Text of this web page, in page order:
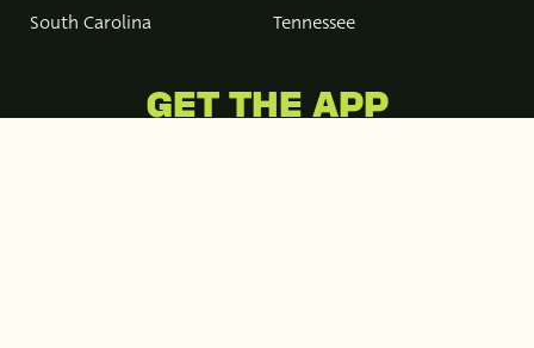
South Carolina
Tennessee
GET THE APP